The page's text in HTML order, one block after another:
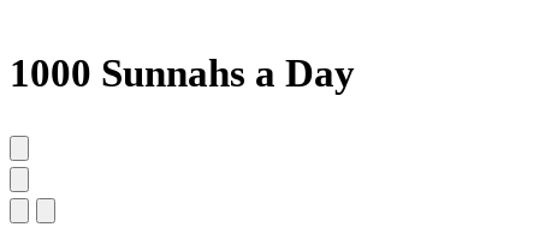
1000 Sunnahs a Day